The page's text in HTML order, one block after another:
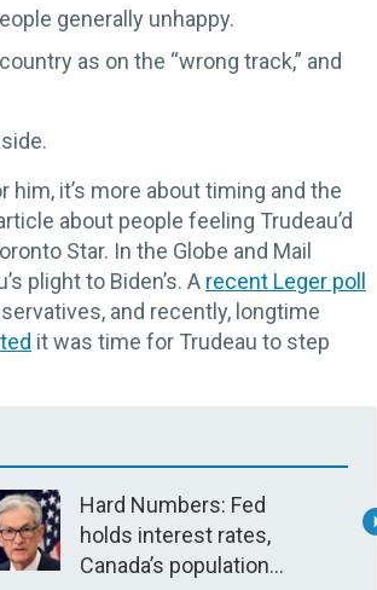
generally unhappy.
as on the “wrong track,” and
him, it’s more about timing and the
about people feeling Trudeau’d
Star. In the Globe and Mail
plight to Biden’s. A recent Leger poll
and recently, longtime
it was time for Trudeau to step
Hard Numbers: Fed
holds interest rates,
Canada’s population